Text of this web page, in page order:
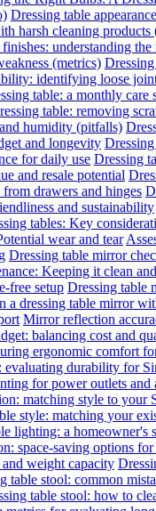
Dressing table
harsh cleaning
understanding
(metrics)
identifying loose
table: a monthly care
table: removing
humidity (pitfalls)
and longevity
for daily use Dressing
and resale potential
drawers and hinges
and sustainability
tables: Key
wear and tear
Dressing table mirror
Keeping it clean
free setup Dressing table
a dressing table mirror
Mirror reflection
balancing cost and
ergonomic comfort
evaluating durability for
for power outlets and
matching style to your
style: matching your
lighting: a homeowner's
space-saving options
weight capacity
table stool: common
table stool: how to